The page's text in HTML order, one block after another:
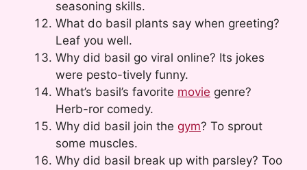
seasoning skills.
What do basil plants say when greeting?
Leaf you well.
Why did basil go viral online? Its jokes
were pesto-tively funny.
What’s basil’s favorite movie genre?
Herb-ror comedy.
Why did basil join the gym? To sprout
some muscles.
Why did basil break up with parsley? Too